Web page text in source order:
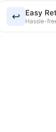
↩️ Easy
Hassle-